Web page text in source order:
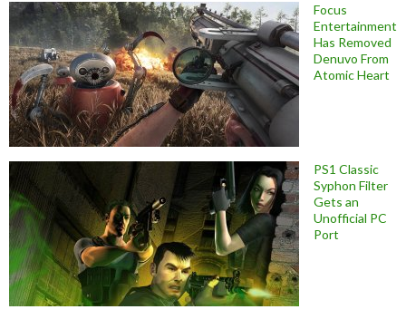
Focus
Entertainment
Has Removed
Denuvo From
Atomic Heart
PS1 Classic
Syphon Filter
Gets an
Unofficial PC
Port